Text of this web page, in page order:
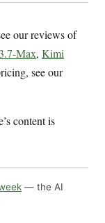
our reviews of
Max, Kimi
see our
content is
— the AI